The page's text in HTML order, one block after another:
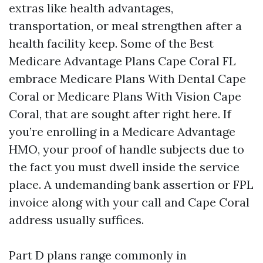
extras like health advantages,
transportation, or meal strengthen after a
health facility keep. Some of the Best
Medicare Advantage Plans Cape Coral FL
embrace Medicare Plans With Dental Cape
Coral or Medicare Plans With Vision Cape
Coral, that are sought after right here. If
you’re enrolling in a Medicare Advantage
HMO, your proof of handle subjects due to
the fact you must dwell inside the service
place. A undemanding bank assertion or FPL
invoice along with your call and Cape Coral
address usually suffices.
Part D plans range commonly in